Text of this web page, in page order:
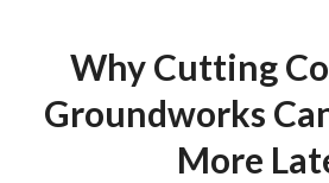
Why Cutting
Groundworks
More